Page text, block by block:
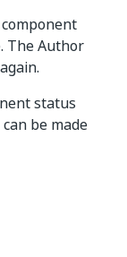
The Author
status
be made